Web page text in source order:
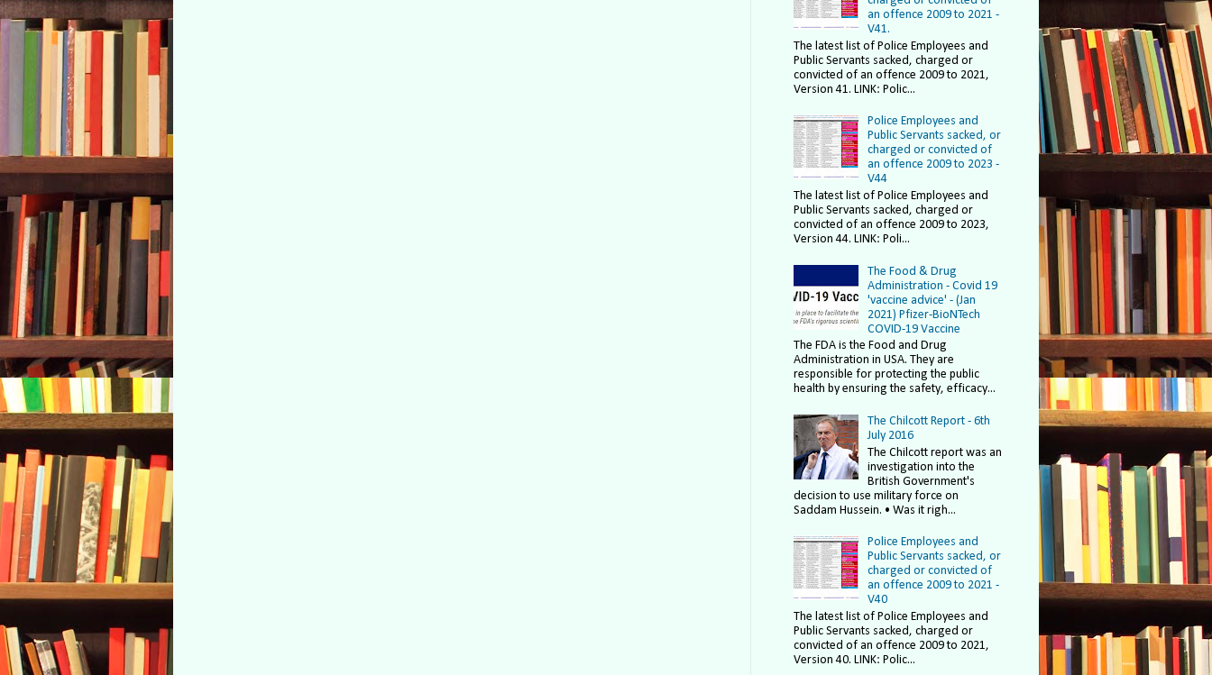
an offence 2009 to 2021 -
V41.
The latest list of Police Employees and
Public Servants sacked, charged or
convicted of an offence 2009 to 2021,
Version 41. LINK: Polic...
Police Employees and
Public Servants sacked, or
charged or convicted of
an offence 2009 to 2023 -
V44
The latest list of Police Employees and
Public Servants sacked, charged or
convicted of an offence 2009 to 2023,
Version 44. LINK: Poli...
The Food & Drug
Administration - Covid 19
'vaccine advice' - (Jan
2021) Pfizer-BioNTech
COVID-19 Vaccine
The FDA is the Food and Drug
Administration in USA. They are
responsible for protecting the public
health by ensuring the safety, efficacy...
The Chilcott Report - 6th
July 2016
The Chilcott report was an
investigation into the
British Government's
decision to use military force on
Saddam Hussein. • Was it righ...
Police Employees and
Public Servants sacked, or
charged or convicted of
an offence 2009 to 2021 -
V40
The latest list of Police Employees and
Public Servants sacked, charged or
convicted of an offence 2009 to 2021,
Version 40. LINK: Polic...